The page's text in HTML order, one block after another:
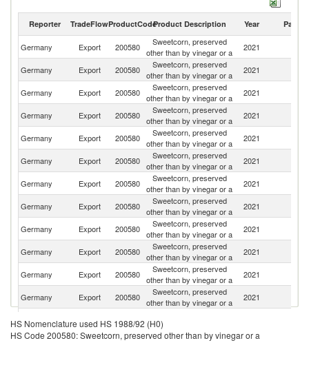
2021
Reporter TradeFlowProductCodeProduct Description Year Partner
Germany Export 200580
Sweetcorn, preserved
other than by vinegar or a
2021
Germany Export 200580
Sweetcorn, preserved
other than by vinegar or a
2021
Germany Export 200580
Sweetcorn, preserved
other than by vinegar or a
2021
Germany Export 200580
Sweetcorn, preserved
other than by vinegar or a
2021
Germany Export 200580
Sweetcorn, preserved
other than by vinegar or a
2021
Germany Export 200580
Sweetcorn, preserved
other than by vinegar or a
2021
Germany Export 200580
Sweetcorn, preserved
other than by vinegar or a
2021
Germany Export 200580
Sweetcorn, preserved
other than by vinegar or a
2021
Germany Export 200580
Sweetcorn, preserved
other than by vinegar or a
2021
Germany Export 200580
Sweetcorn, preserved
other than by vinegar or a
2021
Germany
Export 200580
Sweetcorn, preserved
other than by vinegar or a
2021
Germany Export 200580
Sweetcorn, preserved
other than by vinegar or a
2021
Germany Export 200580
other than by vinegar or a
Germany Export 200580
Sweetcorn, preserved
2021
HS Nomenclature used HS 1988/92 (H0)
HS Code 200580: Sweetcorn, preserved other than by vinegar or a